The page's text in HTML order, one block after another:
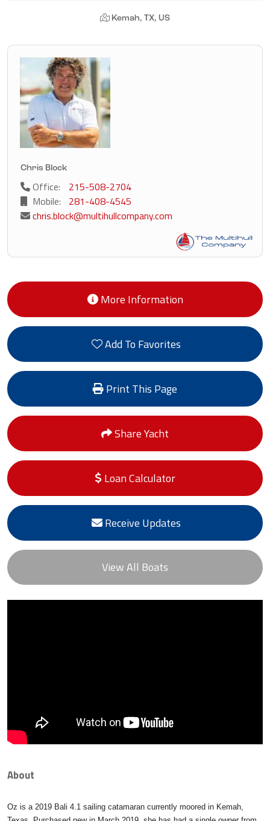
Kemah, TX, US
Chris Block
Office:
215-508-2704
Mobile:
281-408-4545
chris.block@multihullcompany.com
More Information
Add To Favorites
Print This Page
Share Yacht
Loan Calculator
Receive Updates
View All Boats
About
Oz is a 2019 Bali 4.1 sailing catamaran currently moored in Kemah,